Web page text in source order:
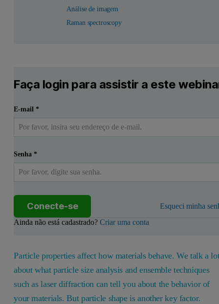
Análise de imagem
Raman spectroscopy
Faça login para assistir a este
E-mail*
Senha*
Conecte-se
Esqueci minha
Ainda não está cadastrado?Criar uma conta
Particle properties affect how materials behave. We talk a
about what particle size analysis and ensemble techniques
such as laser diffraction can tell you about the behavior of
your materials. But particle shape is another key factor.